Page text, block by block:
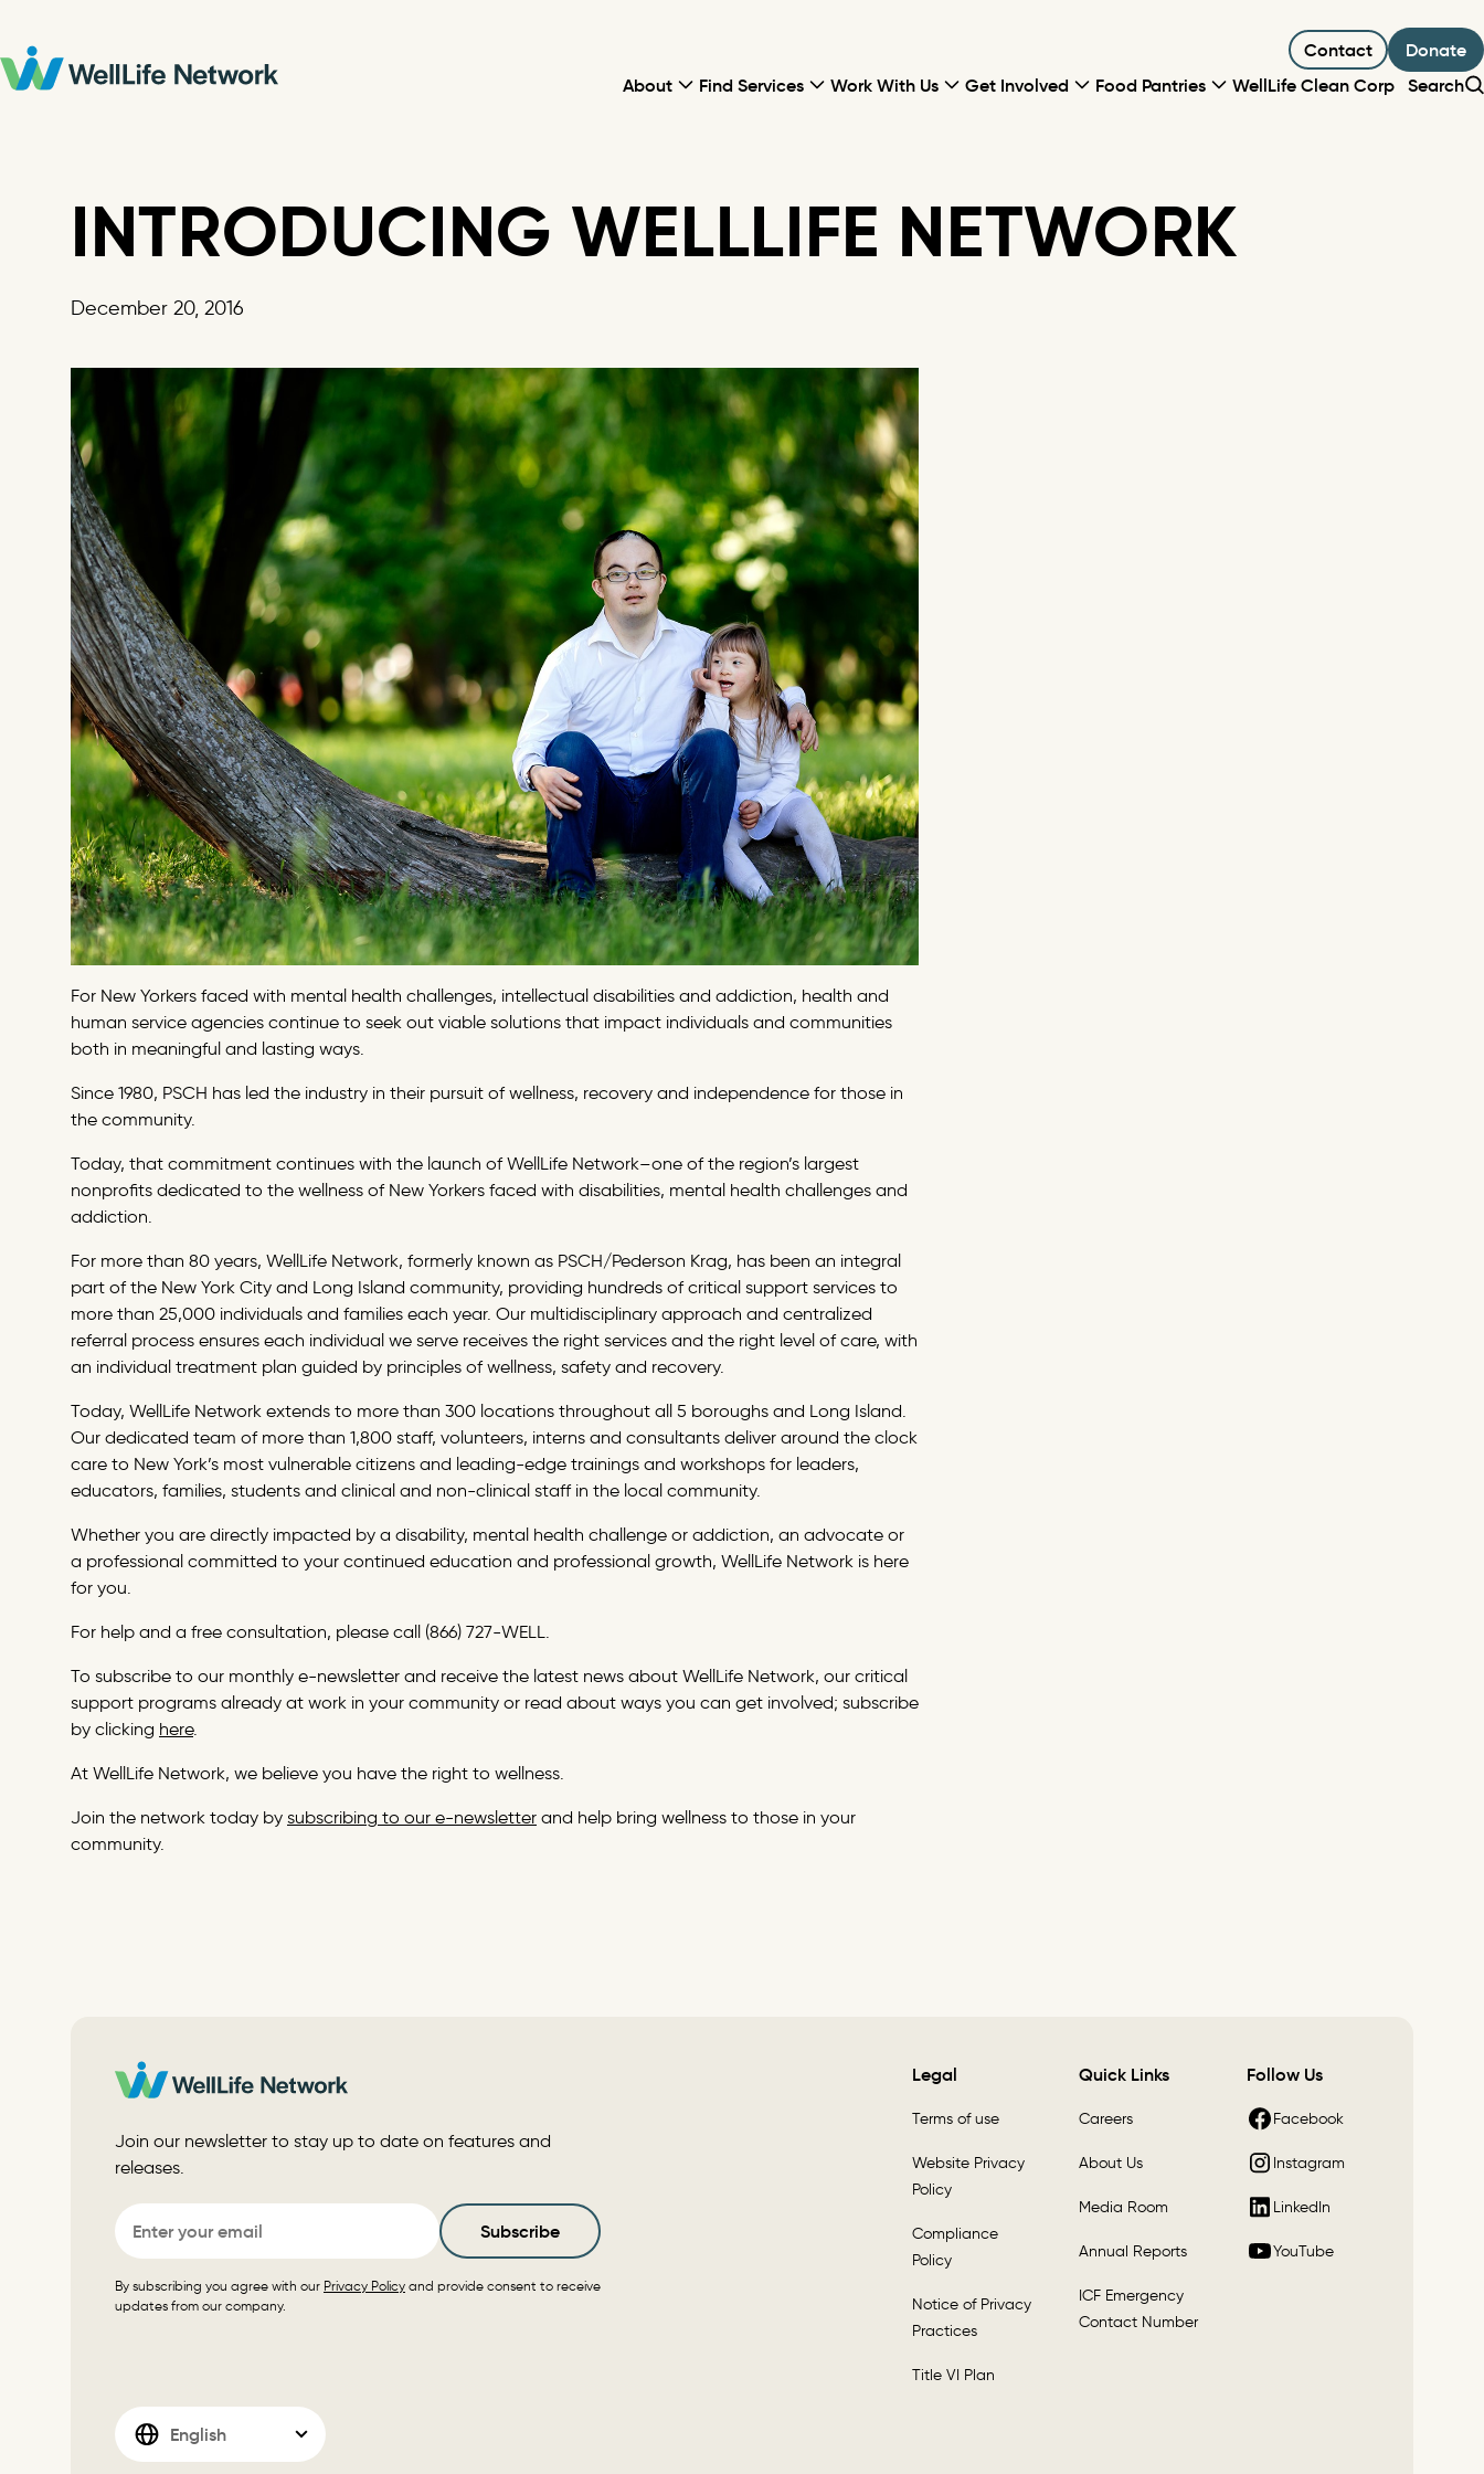
content
About Find Services Work With Us Get Involved Food Pantries WellLife Clean Corp Search
Contact Donate
INTRODUCING WELLLIFE NETWORK
December 20, 2016
For New Yorkers faced with mental health challenges, intellectual disabilities and addiction, health and
human service agencies continue to seek out viable solutions that impact individuals and communities
both in meaningful and lasting ways.
Since 1980, PSCH has led the industry in their pursuit of wellness, recovery and independence for those in
the community.
Today, that commitment continues with the launch ofWellLife Network–one of the region’s largest
nonprofits dedicated to the wellness of New Yorkers faced with disabilities, mental health challenges and
addiction.
For more than 80 years, WellLife Network, formerly known as PSCH/Pederson Krag, has been an integral
part of the New York City and Long Island community, providing hundreds of critical support services to
more than 25,000 individuals and families each year. Our multidisciplinary approach and centralized
referral process ensures each individual we serve receives the right services and the right level of care, with
an individual treatment plan guided by principles of wellness, safety and recovery.
Today, WellLife Network extends to more than 300 locations throughout all 5 boroughs and Long Island.
Our dedicated team of more than 1,800 staff, volunteers, interns and consultants deliver around the clock
care to New York’s most vulnerable citizens and leading-edge trainings and workshops for leaders,
educators, families, students and clinical and non-clinical staff in the local community.
Whether you are directly impacted by a disability, mental health challenge or addiction, an advocate or
a professional committed to your continued education and professional growth, WellLife Network is here
for you.
For help and a free consultation, please call (866) 727-WELL.
To subscribe to our monthly e-newsletter and receive the latest news about WellLife Network, our critical
support programs already at work in your community or read about ways you can get involved; subscribe
by clicking here.
At WellLife Network, we believe you have the right to wellness.
Join the network today by subscribing to our e-newsletter and help bring wellness to those in your
community.
Join our newsletter to stay up to date on features and
releases.
Email
Subscribe
By subscribing you agree with our Privacy Policy and provide consent to receive
updates from our company.
Legal
Terms of use
Website Privacy
Policy
Compliance
Policy
Notice of Privacy
Practices
Title VI Plan
Quick Links
Careers
About Us
Media Room
Annual Reports
ICF Emergency
Contact Number
Follow Us
Facebook
Instagram
LinkedIn
YouTube